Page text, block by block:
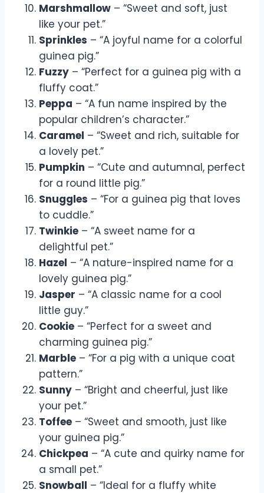
Marshmallow – “Sweet and soft, just
like your pet.”
Sprinkles – “A joyful name for a colorful
guinea pig.”
Fuzzy – “Perfect for a guinea pig with a
fluffy coat.”
Peppa – “A fun name inspired by the
popular children’s character.”
Caramel – “Sweet and rich, suitable for
a lovely pet.”
Pumpkin – “Cute and autumnal, perfect
for a round little pig.”
Snuggles – “For a guinea pig that loves
to cuddle.”
Twinkie – “A sweet name for a
delightful pet.”
Hazel – “A nature-inspired name for a
lovely guinea pig.”
Jasper – “A classic name for a cool
little guy.”
Cookie – “Perfect for a sweet and
charming guinea pig.”
Marble – “For a pig with a unique coat
pattern.”
Sunny – “Bright and cheerful, just like
your pet.”
Toffee – “Sweet and smooth, just like
your guinea pig.”
Chickpea – “A cute and quirky name for
a small pet.”
Snowball – “Ideal for a fluffy white